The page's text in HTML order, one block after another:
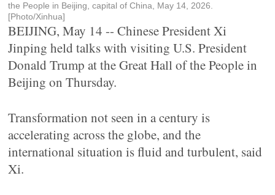
the People in Beijing, capital of China, May 14, 2026.
[Photo/Xinhua]
BEIJING, May 14 -- Chinese President Xi
Jinping held talks with visiting U.S. President
Donald Trump at the Great Hall of the People in
Beijing on Thursday.
Transformation not seen in a century is
accelerating across the globe, and the
international situation is fluid and turbulent, said
Xi.